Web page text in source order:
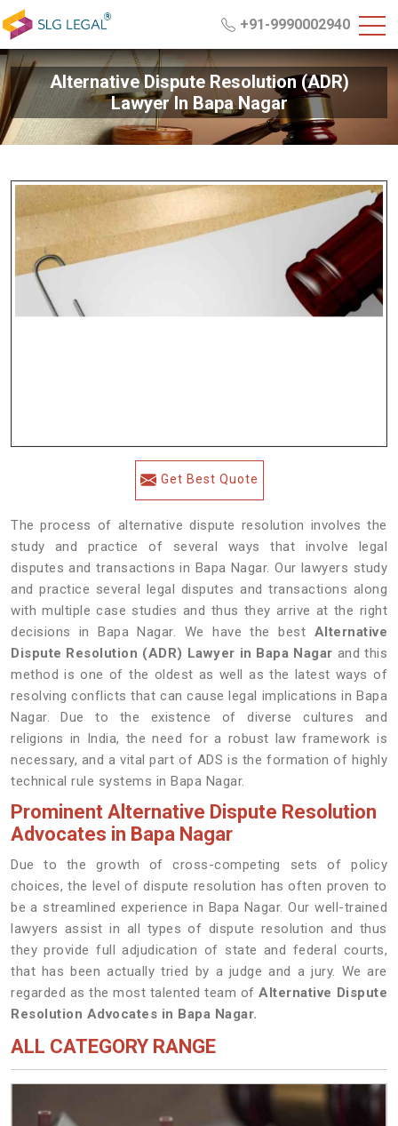
+91-9990002940
Alternative Dispute Resolution (ADR)
Lawyer In Bapa Nagar
Get Best Quote
The process of alternative dispute resolution involves the
study and practice of several ways that involve legal
disputes and transactions in Bapa Nagar. Our lawyers study
and practice several legal disputes and transactions along
with multiple case studies and thus they arrive at the right
decisions in Bapa Nagar. We have the best Alternative
Dispute Resolution (ADR) Lawyer in Bapa Nagar and this
method is one of the oldest as well as the latest ways of
resolving conflicts that can cause legal implications in Bapa
Nagar. Due to the existence of diverse cultures and
religions in India, the need for a robust law framework is
necessary, and a vital part of ADS is the formation of highly
technical rule systems in Bapa Nagar.
Prominent Alternative Dispute Resolution
Advocates in Bapa Nagar
Due to the growth of cross-competing sets of policy
choices, the level of dispute resolution has often proven to
be a streamlined experience in Bapa Nagar. Our well-trained
lawyers assist in all types of dispute resolution and thus
they provide full adjudication of state and federal courts,
that has been actually tried by a judge and a jury. We are
regarded as the most talented team ofAlternative Dispute
Resolution Advocates in Bapa Nagar.
ALL CATEGORY RANGE